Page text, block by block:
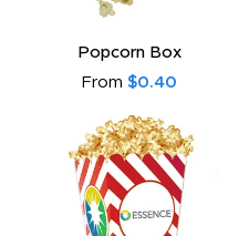
Popcorn Box
From $0.40